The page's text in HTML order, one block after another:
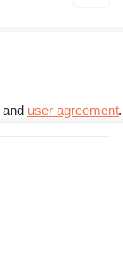
and user agreement.